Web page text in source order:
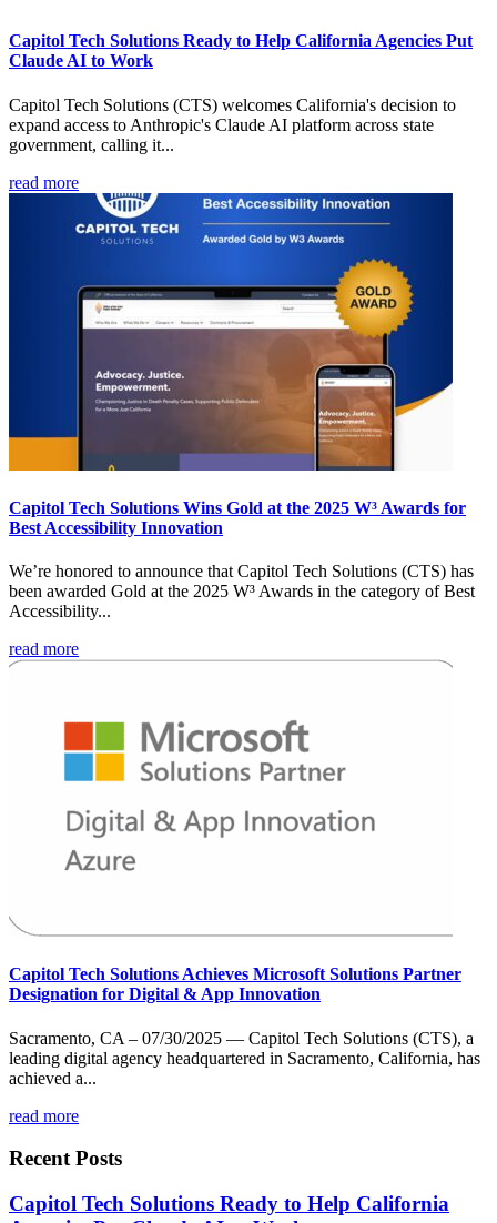
Capitol Tech Solutions Ready to Help California Agencies Put
Claude AI to Work
Capitol Tech Solutions (CTS) welcomes California's decision to
expand access to Anthropic's Claude AI platform across state
government, calling it...
read more
Capitol Tech Solutions Wins Gold at the 2025 W³ Awards for
Best Accessibility Innovation
We’re honored to announce that Capitol Tech Solutions (CTS) has
been awarded Gold at the 2025 W³ Awards in the category of Best
Accessibility...
read more
Capitol Tech Solutions Achieves Microsoft Solutions Partner
Designation for Digital & App Innovation
Sacramento, CA – 07/30/2025 — Capitol Tech Solutions (CTS), a
leading digital agency headquartered in Sacramento, California, has
achieved a...
read more
Recent Posts
Capitol Tech Solutions Ready to Help California